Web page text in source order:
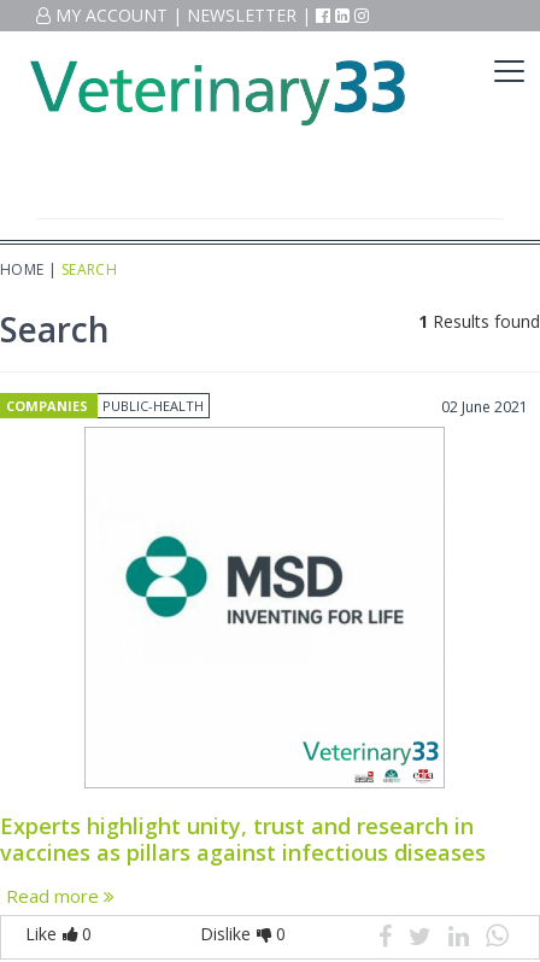
MY ACCOUNT | NEWSLETTER |
HOME | SEARCH
Search 1 Results found
COMPANIES PUBLIC-HEALTH 02 June 2021
Experts highlight unity, trust and research in
vaccines as pillars against infectious diseases
Read more
Like 0 Dislike 0